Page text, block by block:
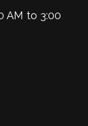
AM to 3:00